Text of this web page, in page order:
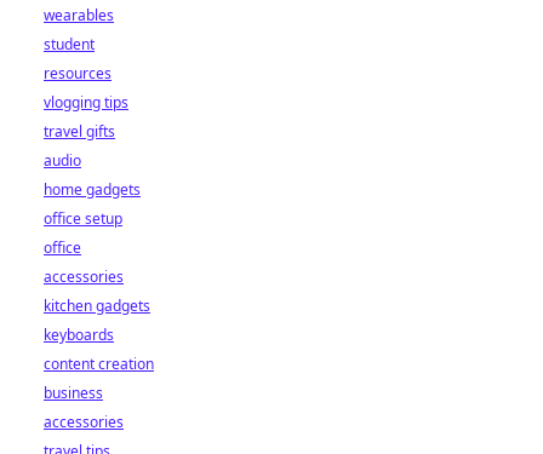
wearables
student
resources
vlogging tips
travel gifts
audio
home gadgets
office setup
office
accessories
kitchen gadgets
keyboards
content creation
business
accessories